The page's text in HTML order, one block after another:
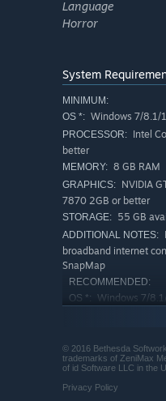
Language
Horror
System
MINIMUM:
OS *: Windows 7/8.1/
PROCESSOR: Intel
better
MEMORY: 8 GB RAM
GRAPHICS: NVIDIA
7870 2GB or better
STORAGE: 55 GB
ADDITIONAL NOTES:
broadband internet
SnapMap
RECOMMENDED:
OS *: Windows 7/
MEMORY: 8 GB RAM
GRAPHICS:
NVIDIA
290 4GB or better
© 2016 Bethesda
trademarks of ZeniMax
of id Software LLC in the
Privacy Policy